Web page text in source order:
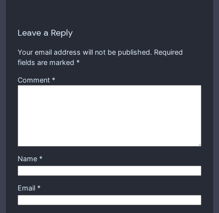
Leave a Reply
Your email address will not be published. Required
fields are marked *
Comment *
Name *
Email *